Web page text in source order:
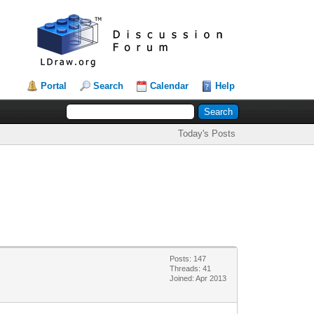
Portal Search Calendar Help
Today's Posts
Posts: 147
Threads: 41
Joined: Apr 2013